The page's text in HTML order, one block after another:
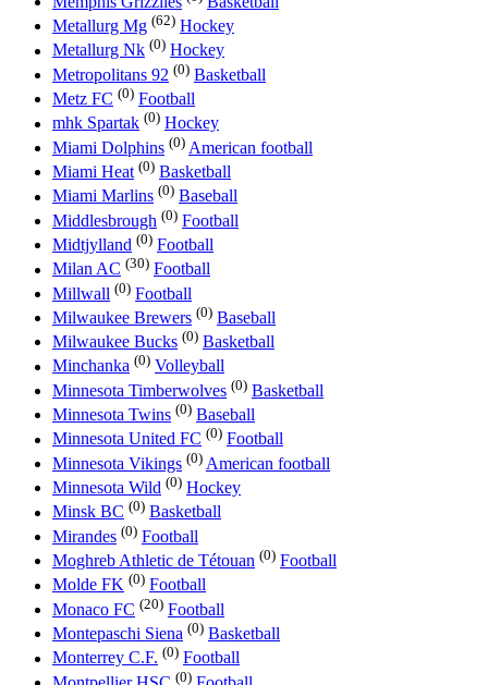
Metallurg Mg (62) Hockey
Metallurg Nk (0) Hockey
Metropolitans 92 (0) Basketball
Metz FC (0) Football
mhk Spartak (0) Hockey
Miami Dolphins (0) American football
Miami Heat (0) Basketball
Miami Marlins (0) Baseball
Middlesbrough (0) Football
Midtjylland (0) Football
Milan AC (30) Football
Millwall (0) Football
Milwaukee Brewers (0) Baseball
Milwaukee Bucks (0) Basketball
Minchanka (0) Volleyball
Minnesota Timberwolves (0) Basketball
Minnesota Twins (0) Baseball
Minnesota United FC (0) Football
Minnesota Vikings (0) American football
Minnesota Wild (0) Hockey
Minsk BC (0) Basketball
Mirandes (0) Football
Moghreb Athletic de Tétouan (0) Football
Molde FK (0) Football
Monaco FC (20) Football
Montepaschi Siena (0) Basketball
Monterrey C.F. (0) Football
(0)